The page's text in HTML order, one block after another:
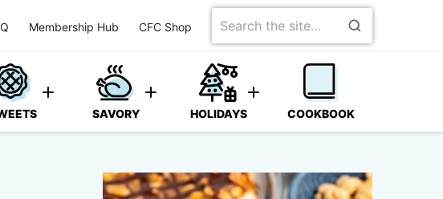
Membership Hub CFC Shop
Search
for
SAVORY HOLIDAYS COOKBOOK